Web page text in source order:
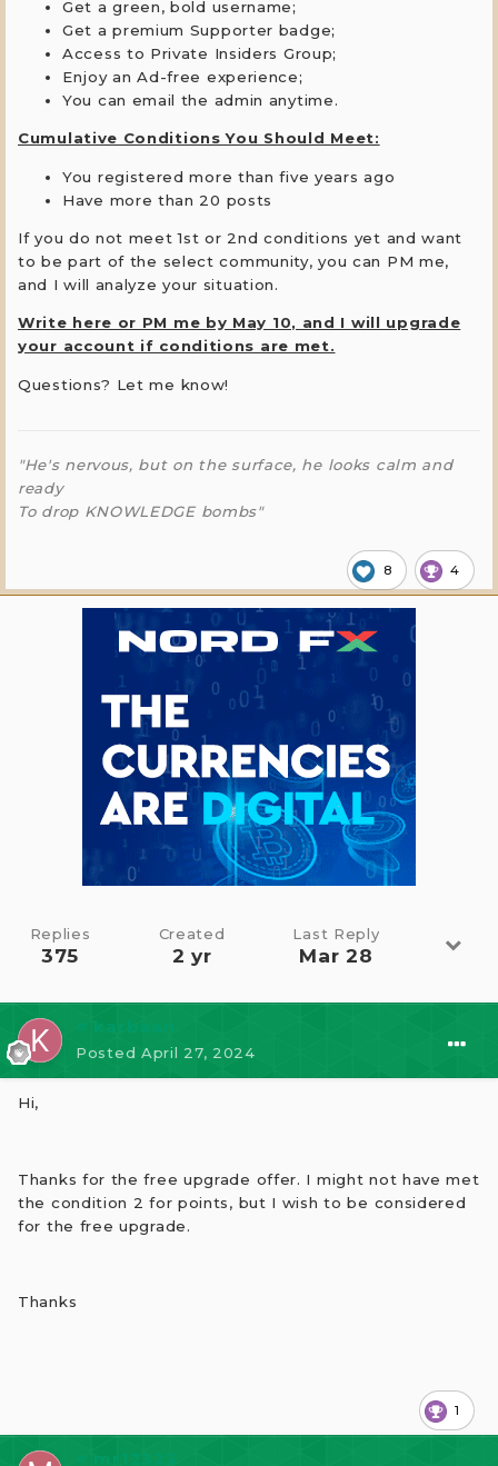
Get a green, bold username;
Get a premium Supporter badge;
Access to Private Insiders Group;
Enjoy an Ad-free experience;
You can email the admin anytime.
Cumulative Conditions You Should Meet:
You registered more than five years ago
Have more than 20 posts
If you do not meet 1st or 2nd conditions yet and want
to be part of the select community, you can PM me,
and I will analyze your situation.
Write here or PM me by May 10, and I will upgrade
your account if conditions are met.
Questions? Let me know!
8 4
"He's nervous, but on the surface, he looks calm and
ready
To drop KNOWLEDGE bombs"
Replies
375
Created
2 yr
Last Reply
Mar 28
Posted April 27, 2024
Hi,
Thanks for the free upgrade offer. I might not have met
the condition 2 for points, but I wish to be considered
for the free upgrade.
Thanks
1